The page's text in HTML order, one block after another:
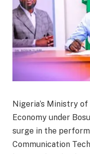
Nigeria’s Ministry
Economy under
surge in the
Communication